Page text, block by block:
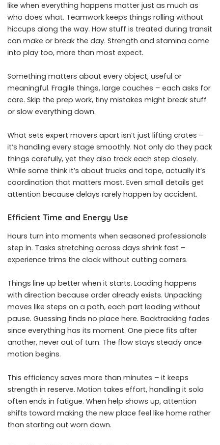
like when everything happens matter just as much as
who does what. Teamwork keeps things rolling without
hiccups along the way. How stuff is treated during transit
can make or break the day. Strength and stamina come
into play too, more than most expect.
Something matters about every object, useful or
meaningful. Fragile things, large couches – each asks for
care. Skip the prep work, tiny mistakes might break stuff
or slow everything down.
What sets expert movers apart isn’t just lifting crates –
it’s handling every stage smoothly. Not only do they pack
things carefully, yet they also track each step closely.
While some think it’s about trucks and tape, actually it’s
coordination that matters most. Even small details get
attention because delays rarely happen by accident.
Efficient Time and Energy Use
Hours turn into moments when seasoned professionals
step in. Tasks stretching across days shrink fast –
experience trims the clock without cutting corners.
Things line up better when it starts. Loading happens
with direction because order already exists. Unpacking
moves like steps on a path, each part leading without
pause. Guessing finds no place here. Backtracking fades
since everything has its moment. One piece fits after
another, never out of turn. The flow stays steady once
motion begins.
This efficiency saves more than minutes – it keeps
strength in reserve. Motion takes effort, handling it solo
often ends in fatigue. When help shows up, attention
shifts toward making the new place feel like home rather
than starting out worn down.